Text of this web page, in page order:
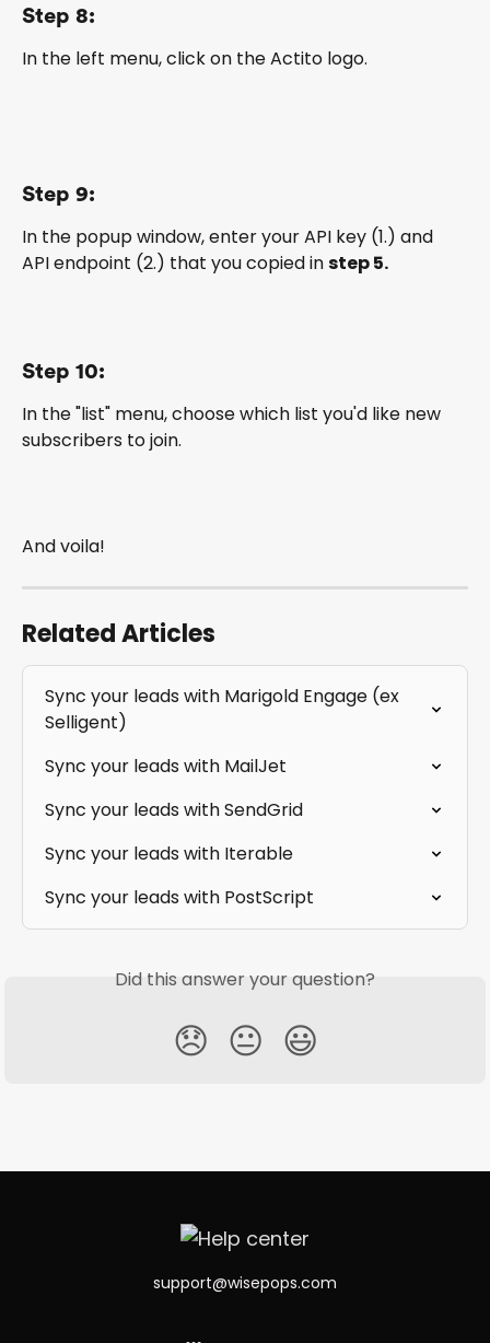
Step 8:
In the left menu, click on the Actito logo.
Step 9:
In the popup window, enter your API key (1.) and
API endpoint (2.) that you copied in step 5.
Step 10:
In the "list" menu, choose which list you'd like new
subscribers to join.
And voila!
Related Articles
Sync your leads with Marigold Engage (ex
Selligent)
Sync your leads with MailJet
Sync your leads with SendGrid
Sync your leads with Iterable
Sync your leads with PostScript
Did this answer your question?
😞 😐 😃
support@wisepops.com